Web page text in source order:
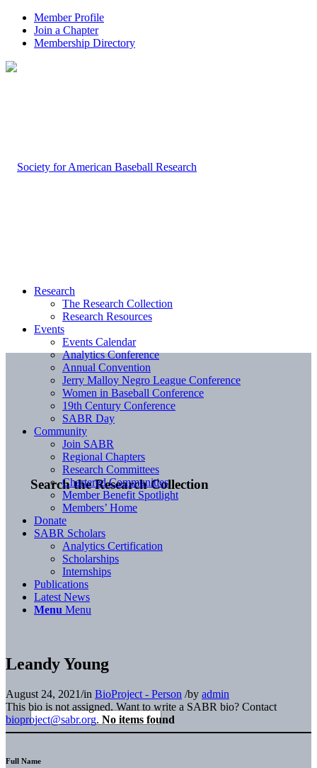
Member Profile
Join a Chapter
Membership Directory
Search the Research Collection
Research
The Research Collection
Research Resources
Events
Events Calendar
Analytics Conference
Annual Convention
Jerry Malloy Negro League Conference
Women in Baseball Conference
19th Century Conference
SABR Day
Community
Join SABR
Regional Chapters
Research Committees
Chartered Communities
Member Benefit Spotlight
Members’ Home
Donate
SABR Scholars
Analytics Certification
Scholarships
Internships
Publications
Latest News
Menu Menu
Leandy Young
August 24, 2021/in BioProject - Person /by admin
This bio is not assigned. Want to write a SABR bio? Contact
bioproject@sabr.org. No items found
Full Name